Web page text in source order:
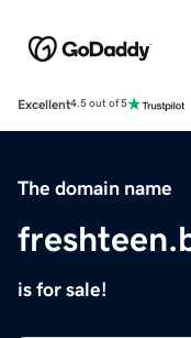
Excellent4.5 out of 5
The domain name
is for sale!